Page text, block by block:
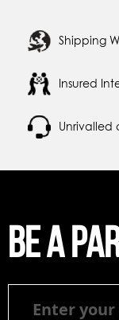
Shipping
Insured
Unrivalled
Be a